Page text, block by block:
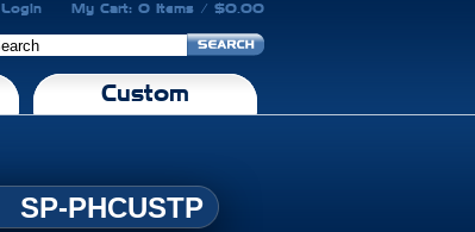
Login My Cart: 0 Items / $0.00
Custom
SP-PHCUSTP